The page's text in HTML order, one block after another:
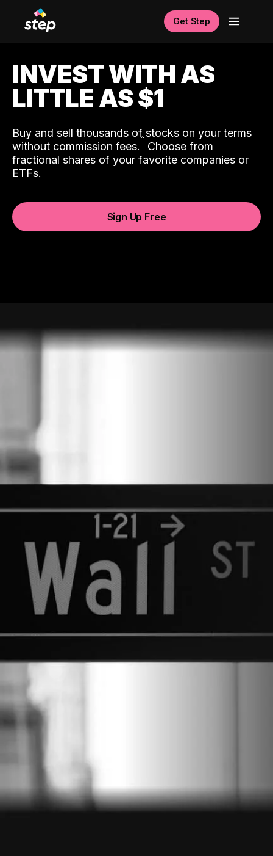
Get Step
INVEST WITH AS
LITTLE AS $1
Buy and sell thousands of stocks on your terms
without commission fees.ˆ Choose from
fractional shares of your favorite companies or
ETFs.
Sign Up Free